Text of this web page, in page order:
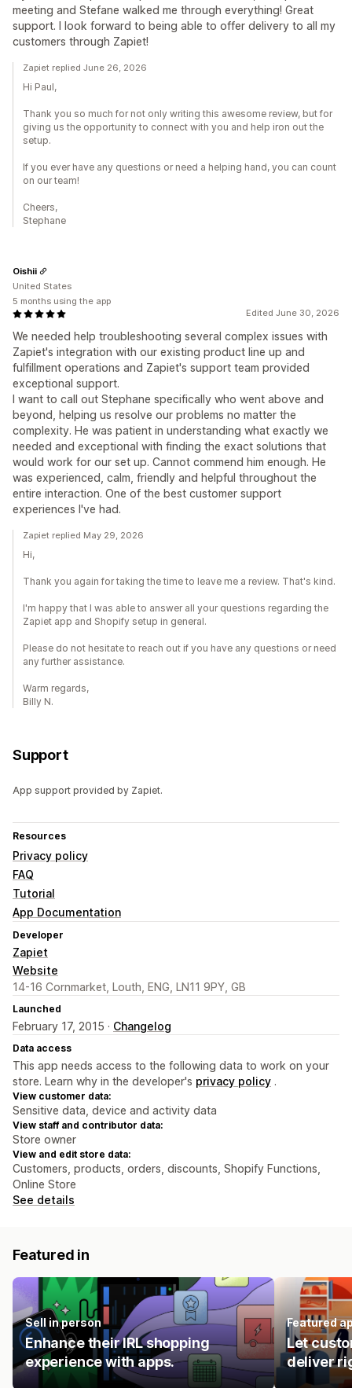
meeting and Stefane walked me through everything! Great
support. I look forward to being able to offer delivery to all my
customers through Zapiet!
Zapiet replied June 26, 2026
Hi Paul,
Thank you so much for not only writing this awesome review, but for
giving us the opportunity to connect with you and help iron out the
setup.
If you ever have any questions or need a helping hand, you can count
on our team!
Cheers,
Stephane
Edited June 30, 2026
We needed help troubleshooting several complex issues with
Zapiet's integration with our existing product line up and
fulfillment operations and Zapiet's support team provided
exceptional support.
I want to call out Stephane specifically who went above and
beyond, helping us resolve our problems no matter the
complexity. He was patient in understanding what exactly we
needed and exceptional with finding the exact solutions that
would work for our set up. Cannot commend him enough. He
was experienced, calm, friendly and helpful throughout the
entire interaction. One of the best customer support
experiences I've had.
Oishii
United States
5 months using the app
Zapiet replied May 29, 2026
Hi,
Thank you again for taking the time to leave me a review. That's kind.
I'm happy that I was able to answer all your questions regarding the
Zapiet app and Shopify setup in general.
Please do not hesitate to reach out if you have any questions or need
any further assistance.
Warm regards,
Billy N.
Support
App support provided by Zapiet.
Resources
Privacy policy
FAQ
Tutorial
App Documentation
Developer
Zapiet
Website
14-16 Cornmarket, Louth, ENG, LN11 9PY, GB
Launched
February 17, 2015 · Changelog
Data access
This app needs access to the following data to work on your
store. Learn why in the developer's privacy policy .
View customer data:
Sensitive data, device and activity data
View staff and contributor data:
Store owner
View and edit store data:
Customers, products, orders, discounts, Shopify Functions,
Online Store
See details
Featured in
Sell in person
Enhance their IRL shopping
experience with apps.
Featured
Let
deliver